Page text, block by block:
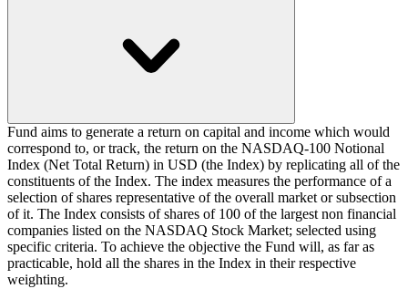
Fund aims to generate a return on capital and income which would
correspond to, or track, the return on the NASDAQ-100 Notional
Index (Net Total Return) in USD (the Index) by replicating all of the
constituents of the Index. The index measures the performance of a
selection of shares representative of the overall market or subsection
of it. The Index consists of shares of 100 of the largest non financial
companies listed on the NASDAQ Stock Market; selected using
specific criteria. To achieve the objective the Fund will, as far as
practicable, hold all the shares in the Index in their respective
weighting.